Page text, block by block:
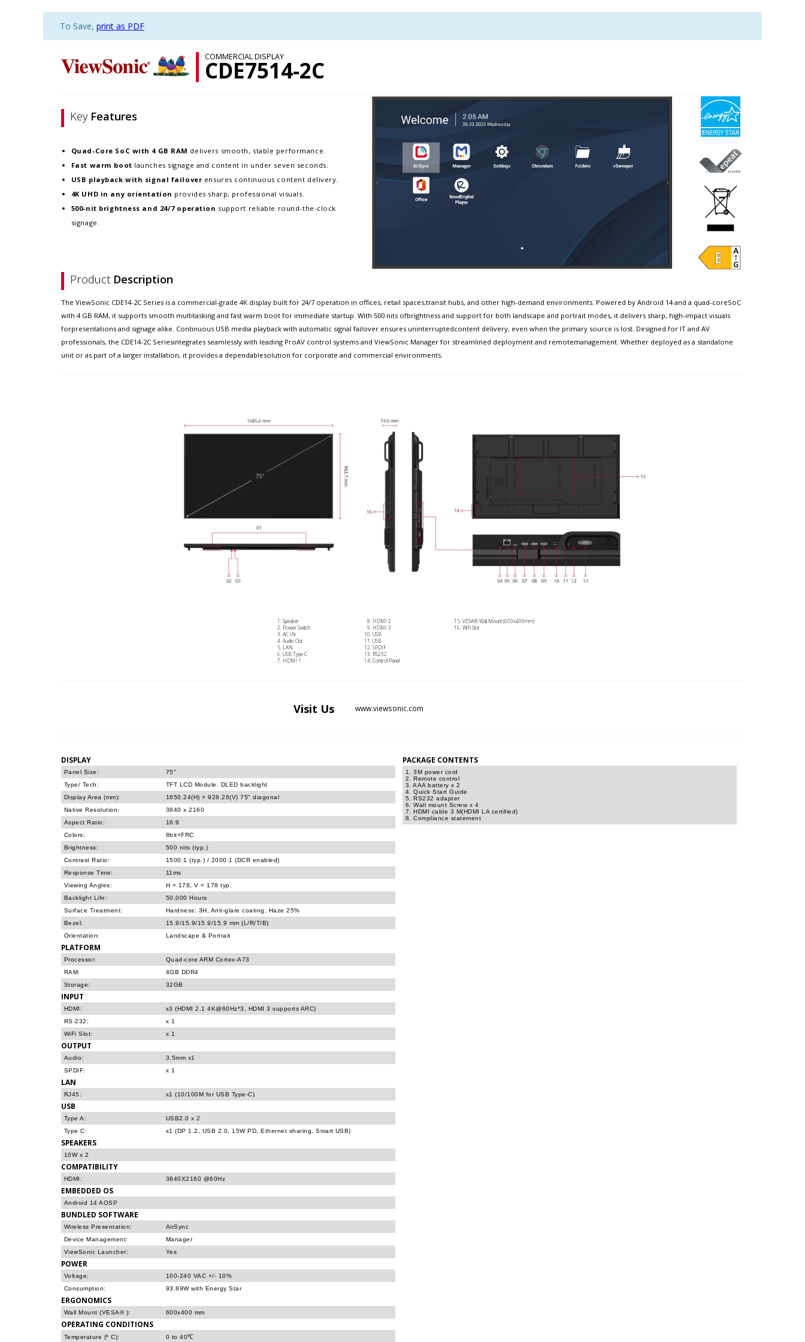
To Save, print as PDF
COMMERCIAL DISPLAY
CDE7514-2C
Key Features
Quad-Core SoC with 4 GB RAM delivers smooth, stable performance.
Fast warm boot launches signage and content in under seven seconds.
USB playback with signal failover ensures continuous content delivery.
4K UHD in any orientation provides sharp, professional visuals.
500-nit brightness and 24/7 operation support reliable round-the-clock
signage.
Product Description
The ViewSonic CDE14-2C Series is a commercial-grade 4K display built for 24/7 operation in offices, retail spaces,transit hubs, and other high-demand environments. Powered by Android 14 and a quad-coreSoC
with 4 GB RAM, it supports smooth multitasking and fast warm boot for immediate startup. With 500 nits ofbrightness and support for both landscape and portrait modes, it delivers sharp, high-impact visuals
forpresentations and signage alike. Continuous USB media playback with automatic signal failover ensures uninterruptedcontent delivery, even when the primary source is lost. Designed for IT and AV
professionals, the CDE14-2C Seriesintegrates seamlessly with leading ProAV control systems and ViewSonic Manager for streamlined deployment and remotemanagement. Whether deployed as a standalone
unit or as part of a larger installation, it provides a dependablesolution for corporate and commercial environments.
Speaker
Power Switch
AC IN
Audio Out
LAN
USB Type C
HDMI 1
HDMI 2
HDMI 3
USB
USB
SPDIF
RS232
Control Panel
VESA® Wall Mount (600x400mm)
WiFi Slot
Visit Us www.viewsonic.com
DISPLAY
Panel Size:
75"
Type/ Tech:
TFT LCD Module. DLED backlight
Display Area (mm):
1650.24(H) × 928.26(V) 75" diagonal
Native Resolution:
3840 x 2160
Aspect Ratio:
16:9
Colors:
8bit+FRC
Brightness:
500 nits (typ.)
Contrast Ratio:
1500:1 (typ.) / 2000:1 (DCR enabled)
Response Time:
11ms
Viewing Angles:
H = 178, V = 178 typ.
Backlight Life:
50,000 Hours
Surface Treatment:
Hardness: 3H, Anti-glare coating, Haze 25%
Bezel:
15.9/15.9/15.9/15.9 mm (L/R/T/B)
Orientation:
Landscape & Portrait
PLATFORM
Processor:
Quad-core ARM Cortex-A73
RAM:
4GB DDR4
Storage:
32GB
INPUT
HDMI:
x3 (HDMI 2.1 4K@60Hz*3, HDMI 3 supports ARC)
RS-232:
x 1
WiFi Slot:
x 1
OUTPUT
Audio:
3.5mm x1
SPDIF:
x 1
LAN
RJ45: x1 (10/100M for USB Type-C)
USB
Type A:
USB2.0 x 2
Type C:
x1 (DP 1.2, USB 2.0, 15W PD, Ethernet sharing, Smart USB)
SPEAKERS
10W x 2
COMPATIBILITY
HDMI: 3840X2160 @60Hz
EMBEDDED OS
Android 14 AOSP
BUNDLED SOFTWARE
Wireless Presentation:
AirSync
Device Management:
Manager
ViewSonic Launcher:
Yes
POWER
Voltage:
100-240 VAC +/- 10%
Consumption:
93.89W with Energy Star
ERGONOMICS
Wall Mount (VESA® ): 600x400 mm
OPERATING CONDITIONS
Temperature (º C): 0 to 40℃
PACKAGE CONTENTS
1. 3M power cord
2. Remote control
3. AAA battery x 2
4. Quick Start Guide
5. RS232 adapter
6. Wall mount Screw x 4
7. HDMI cable 3 M(HDMI LA certified)
8. Compliance statement